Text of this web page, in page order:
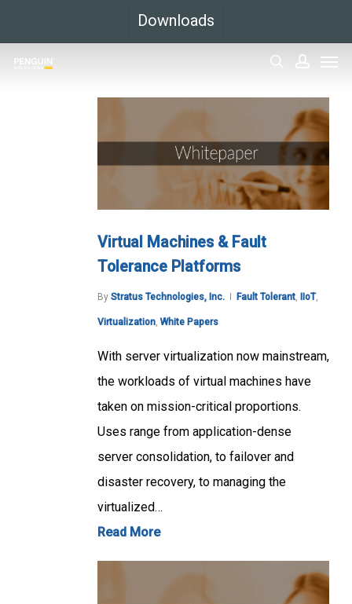
main
Downloads
Virtual Machines & Fault
Tolerance Platforms
By Stratus Technologies, Inc. Fault Tolerant, IIoT,
Virtualization, White Papers
With server virtualization now mainstream,
the workloads of virtual machines have
taken on mission-critical proportions.
Uses range from application-dense
server consolidation, to failover and
disaster recovery, to managing the
virtualized…
Read More